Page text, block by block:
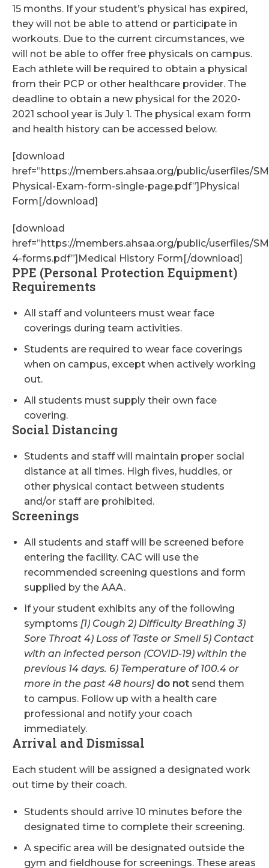
15 months. If your student’s physical has expired,
they will not be able to attend or participate in
workouts. Due to the current circumstances, we
will not be able to offer free physicals on campus.
Each athlete will be required to obtain a physical
from their PCP or other healthcare provider. The
deadline to obtain a new physical for the 2020-
2021 school year is July 1. The physical exam form
and health history can be accessed below.
[download
href=”https://members.ahsaa.org/public/userfiles/
Physical-Exam-form-single-page.pdf”]Physical
Form[/download]
[download
href=”https://members.ahsaa.org/public/userfiles/
4-forms.pdf”]Medical History Form[/download]
PPE (Personal Protection Equipment)
Requirements
All staff and volunteers must wear face
coverings during team activities.
Students are required to wear face coverings
when on campus, except when actively working
out.
All students must supply their own face
covering.
Social Distancing
Students and staff will maintain proper social
distance at all times. High fives, huddles, or
other physical contact between students
and/or staff are prohibited.
Screenings
All students and staff will be screened before
entering the facility. CAC will use the
recommended screening questions and form
supplied by the AAA.
If your student exhibits any of the following
symptoms [1) Cough 2) Difficulty Breathing 3)
Sore Throat 4) Loss of Taste or Smell 5) Contact
with an infected person (COVID-19) within the
previous 14 days. 6) Temperature of 100.4 or
more in the past 48 hours] do not send them
to campus. Follow up with a health care
professional and notify your coach
immediately.
Arrival and Dismissal
Each student will be assigned a designated work
out time by their coach.
Students should arrive 10 minutes before the
designated time to complete their screening.
A specific area will be designated outside the
gym and fieldhouse for screenings. These areas